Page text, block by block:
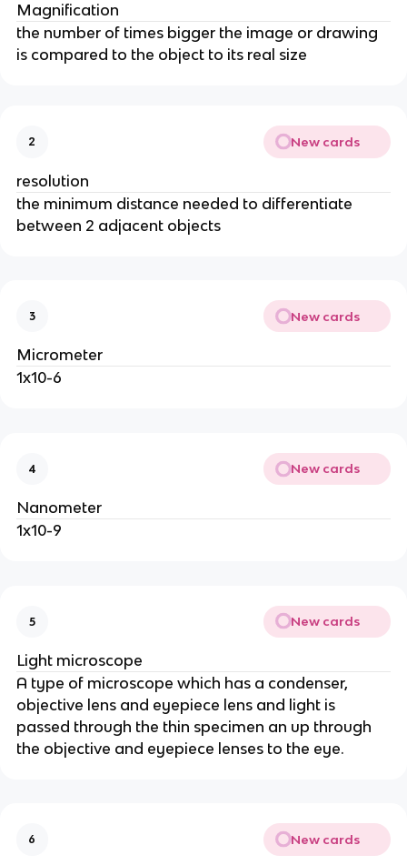
Magnification
the number of times bigger the image or drawing
is compared to the object to its real size
2 New cards
resolution
the minimum distance needed to differentiate
between 2 adjacent objects
3 New cards
Micrometer
1x10-6
4 New cards
Nanometer
1x10-9
5 New cards
Light microscope
A type of microscope which has a condenser,
objective lens and eyepiece lens and light is
passed through the thin specimen an up through
the objective and eyepiece lenses to the eye.
6 New cards